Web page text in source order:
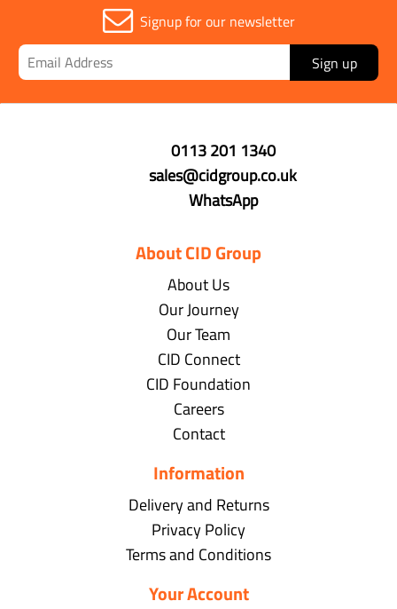
Signup for our newsletter
Sign up
0113 201 1340
sales@cidgroup.co.uk
WhatsApp
About CID Group
About Us
Our Journey
Our Team
CID Connect
CID Foundation
Careers
Contact
Information
Delivery and Returns
Privacy Policy
Terms and Conditions
Your Account